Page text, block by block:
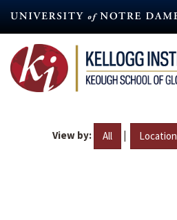
content
View by: All | Location